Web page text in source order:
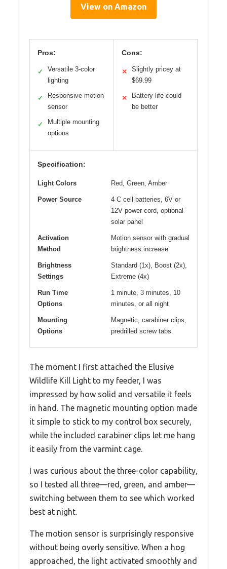
View on Amazon
Pros:
✓
Versatile 3-color
lighting
✓
Responsive motion
sensor
✓
Multiple mounting
options
Cons:
✕
Slightly pricey at
$69.99
✕
Battery life could
be better
Specification:
Light Colors Red, Green, Amber
Power Source
4 C cell batteries, 6V or
12V power cord, optional
solar panel
Activation
Method
Motion sensor with gradual
brightness increase
Brightness
Settings
Standard (1x), Boost (2x),
Extreme (4x)
Run Time
Options
1 minute, 3 minutes, 10
minutes, or all night
Mounting
Options
Magnetic, carabiner clips,
predrilled screw tabs
The moment I first attached the Elusive
Wildlife Kill Light to my feeder, I was
impressed by how solid and versatile it feels
in hand. The magnetic mounting option made
it simple to stick to my control box securely,
while the included carabiner clips let me hang
it easily from the varmint cage.
I was curious about the three-color capability,
so I tested all three—red, green, and amber—
switching between them to see which worked
best at night.
The motion sensor is surprisingly responsive
without being overly sensitive. When a hog
approached, the light activated smoothly and